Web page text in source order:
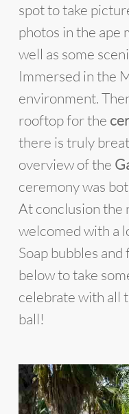
spot to take
photos in the ape
well as some
Immersed in the
environment.
rooftop for the
there is truly
overview of the
ceremony was
At conclusion the
welcomed with a
Soap bubbles
below to take
celebrate with all
ball!